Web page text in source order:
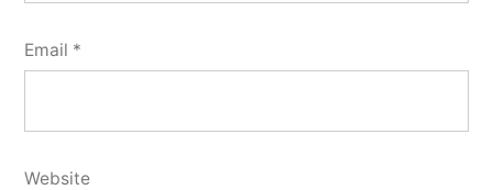
Email *
Website